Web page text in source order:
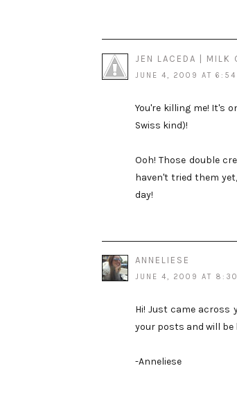
JEN LACEDA | MILK
JUNE 4, 2009 AT 6:54
You're killing me! It's
Swiss kind)!
Ooh! Those double
haven't tried them
day!
ANNELIESE
JUNE 4, 2009 AT 8:30
Hi! Just came across
your posts and will be
-Anneliese